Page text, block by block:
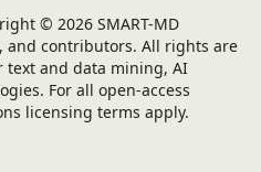
© 2026 SMART-MD
and contributors. All rights are
text and data mining, AI
For all open-access
licensing terms apply.